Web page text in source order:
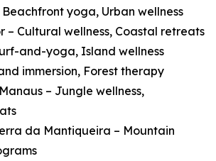
yoga, Urban wellness
– Cultural wellness, Coastal retreats
and-yoga, Island wellness
immersion, Forest therapy
– Jungle wellness,
da Mantiqueira – Mountain